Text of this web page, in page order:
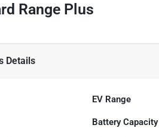
Range Plus
Details
EV Range
Battery Capacity